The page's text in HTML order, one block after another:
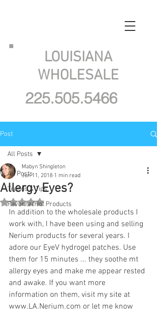
LOUISIANA
WHOLESALE
225.505.5466
Post
All Posts
Trends & Tips
Favorite/Hot Products
All Posts
Allergy Eyes?
Mabyn Shingleton
Jun 11, 2018 1 min read
Rated NaN out of 5 stars.
In addition to the wholesale products I
work with, I have been using and selling
Nerium products for several years. I
adore our EyeV hydrogel patches. Use
them for 15 minutes ... they soothe mt
allergy eyes and make me appear rested
and awake. If you want more
information on them, visit my site at
www.LA.Nerium.com or let me know